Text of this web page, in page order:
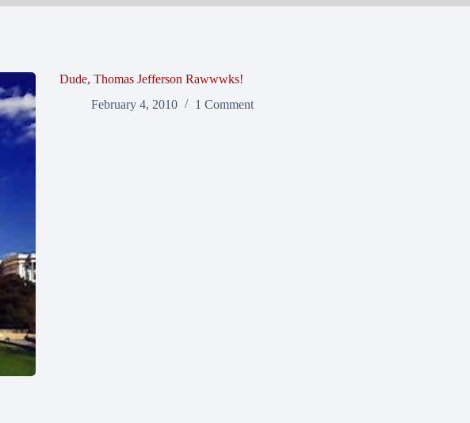
Dude, Thomas Jefferson Rawwwks!
February 4, 2010
1 Comment